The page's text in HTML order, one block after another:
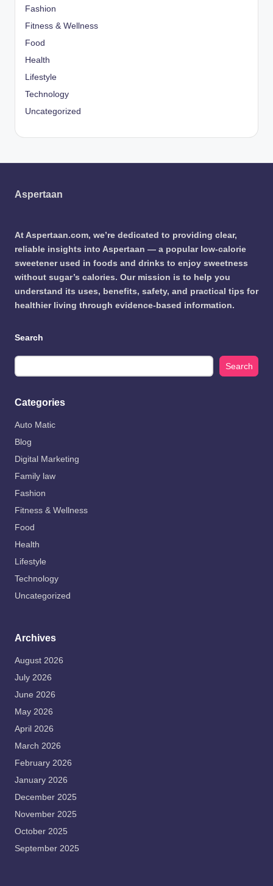
Fashion
Fitness & Wellness
Food
Health
Lifestyle
Technology
Uncategorized
Aspertaan
At Aspertaan.com, we’re dedicated to providing clear,
reliable insights into Aspertaan — a popular low-calorie
sweetener used in foods and drinks to enjoy sweetness
without sugar’s calories. Our mission is to help you
understand its uses, benefits, safety, and practical tips for
healthier living through evidence-based information.
Search
Search
Categories
Auto Matic
Blog
Digital Marketing
Family law
Fashion
Fitness & Wellness
Food
Health
Lifestyle
Technology
Uncategorized
Archives
August 2026
July 2026
June 2026
May 2026
April 2026
March 2026
February 2026
January 2026
December 2025
November 2025
October 2025
September 2025